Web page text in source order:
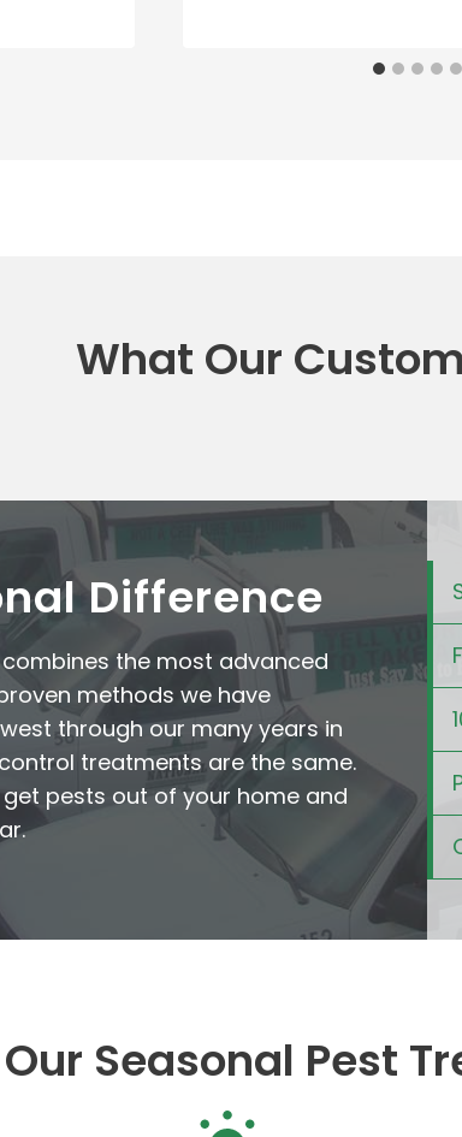
What Our
Difference
the most advanced
methods we have
through our many years in
treatments are the same.
pests out of your home and
Our Seasonal Pest